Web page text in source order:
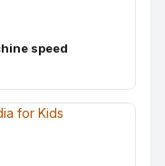
speed